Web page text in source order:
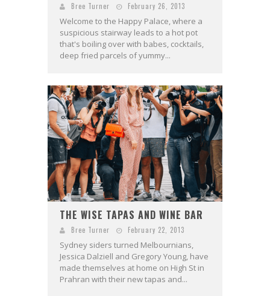
Bree Turner February 26, 2013
Welcome to the Happy Palace, where a
suspicious stairway leads to a hot pot
that's boiling over with babes, cocktails,
deep fried parcels of yummy...
THE WISE TAPAS AND WINE BAR
Bree Turner February 22, 2013
Sydney siders turned Melbournians,
Jessica Dalziell and Gregory Young, have
made themselves at home on High St in
Prahran with their new tapas and...